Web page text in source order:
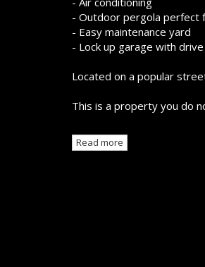
- Outdoor pergola perfect
- Easy maintenance yard
- Lock up garage with
Located on a popular
This is a property you do
Read more